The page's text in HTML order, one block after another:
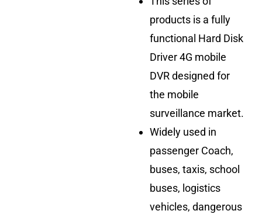
products is a fully
functional Hard Disk
Driver 4G mobile
DVR designed for
the mobile
surveillance market.
Widely used in
passenger Coach,
buses, taxis, school
buses, logistics
vehicles, dangerous